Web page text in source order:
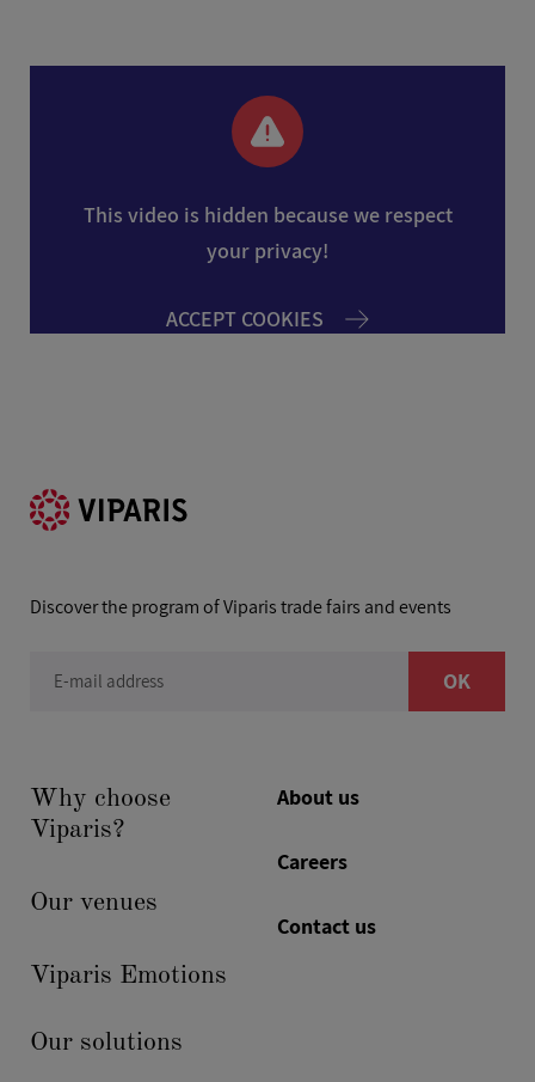
This video is hidden because we respect
your privacy!
ACCEPT COOKIES
Discover the program of Viparis trade fairs and events
E-mail address OK
Why choose
Viparis?
Our venues
Viparis Emotions
Our solutions
About us
Careers
Contact us